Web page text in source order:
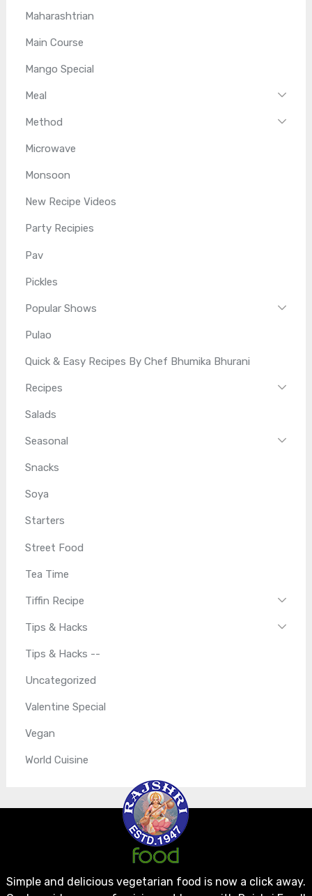
Maharashtrian
Main Course
Mango Special
Meal
Method
Microwave
Monsoon
New Recipe Videos
Party Recipies
Pav
Pickles
Popular Shows
Pulao
Quick & Easy Recipes By Chef Bhumika Bhurani
Recipes
Salads
Seasonal
Snacks
Soya
Starters
Street Food
Tea Time
Tiffin Recipe
Tips & Hacks
Tips & Hacks --
Uncategorized
Valentine Special
Vegan
World Cuisine
Simple and delicious vegetarian food is now a click away.